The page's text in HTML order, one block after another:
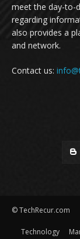
meet the day-to-
regarding
also provides a
and network.
Contact us:
© TechRecur.com
Technology